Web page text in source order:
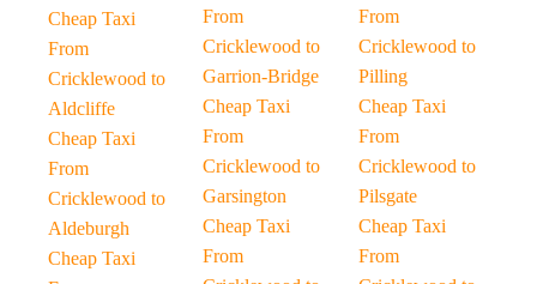
Cheap Taxi
From
Cricklewood to
Aldcliffe
Cheap Taxi
From
Cricklewood to
Aldeburgh
Cheap Taxi
From
Cricklewood to
Garrion-Bridge
Cheap Taxi
From
Cricklewood to
Garsington
Cheap Taxi
From
From
Cricklewood to
Pilling
Cheap Taxi
From
Cricklewood to
Pilsgate
Cheap Taxi
From